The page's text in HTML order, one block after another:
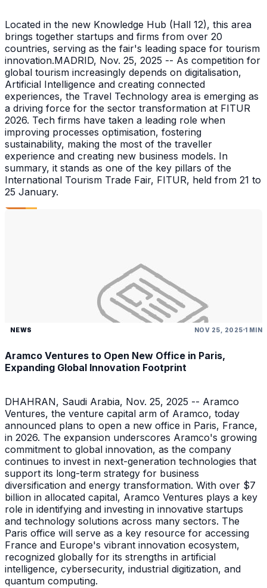
Located in the new Knowledge Hub (Hall 12), this area
brings together startups and firms from over 20
countries, serving as the fair's leading space for tourism
innovation.MADRID, Nov. 25, 2025 -- As competition for
global tourism increasingly depends on digitalisation,
Artificial Intelligence and creating connected
experiences, the Travel Technology area is emerging as
a driving force for the sector transformation at FITUR
2026. Tech firms have taken a leading role when
improving processes optimisation, fostering
sustainability, making the most of the traveller
experience and creating new business models. In
summary, it stands as one of the key pillars of the
International Tourism Trade Fair, FITUR, held from 21 to
25 January.
NEWS NOV 25, 2025 1 MIN
Aramco Ventures to Open New Office in Paris,
Expanding Global Innovation Footprint
DHAHRAN, Saudi Arabia, Nov. 25, 2025 -- Aramco
Ventures, the venture capital arm of Aramco, today
announced plans to open a new office in Paris, France,
in 2026. The expansion underscores Aramco's growing
commitment to global innovation, as the company
continues to invest in next-generation technologies that
support its long-term strategy for business
diversification and energy transformation. With over $7
billion in allocated capital, Aramco Ventures plays a key
role in identifying and investing in innovative startups
and technology solutions across many sectors. The
Paris office will serve as a key resource for accessing
France and Europe's vibrant innovation ecosystem,
recognized globally for its strengths in artificial
intelligence, cybersecurity, industrial digitization, and
quantum computing.